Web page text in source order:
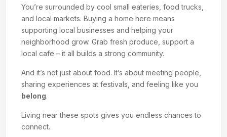
You’re surrounded by cool small eateries, food trucks,
and local markets. Buying a home here means
supporting local businesses and helping your
neighborhood grow. Grab fresh produce, support a
local cafe – it all builds a strong community.
And it’s not just about food. It’s about meeting people,
sharing experiences at festivals, and feeling like you
belong.
Living near these spots gives you endless chances to
connect.